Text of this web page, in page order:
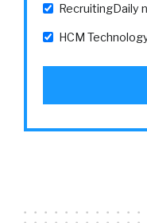
RecruitingDaily
HCM